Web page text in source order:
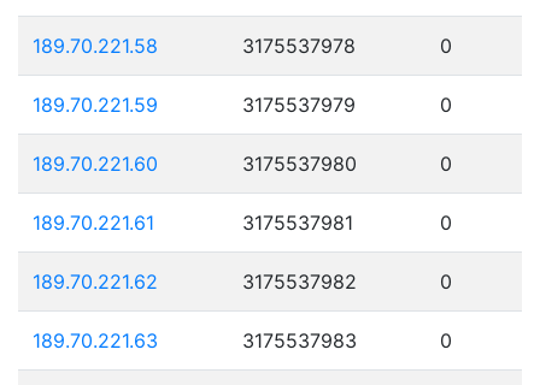
189.70.221.58 3175537978 0
189.70.221.59 3175537979 0
189.70.221.60 3175537980 0
189.70.221.61 3175537981 0
189.70.221.62 3175537982 0
189.70.221.63 3175537983 0